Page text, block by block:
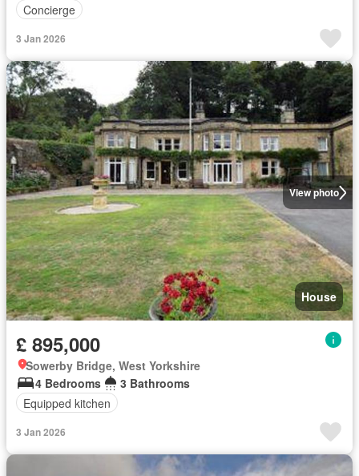
Concierge
3 Jan 2026
View photo
House
£ 895,000
Sowerby Bridge, West Yorkshire
4 Bedrooms
3 Bathrooms
Equipped kitchen
3 Jan 2026